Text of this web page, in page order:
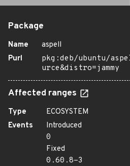
Package
Name
aspell
Purl
pkg:deb/ubuntu/
urce&distro=jammy
Affected ranges
Type
ECOSYSTEM
Events
Introduced
0
Fixed
0.60.8-3